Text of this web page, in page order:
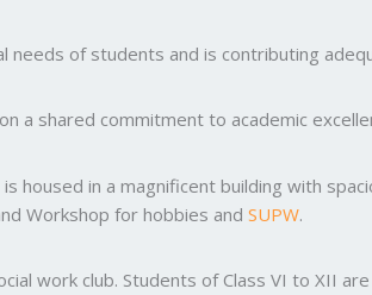
needs of students and is contributing
a shared commitment to academic
housed in a magnificent building with
Workshop for hobbies and SUPW.
work club. Students of Class VI to XII